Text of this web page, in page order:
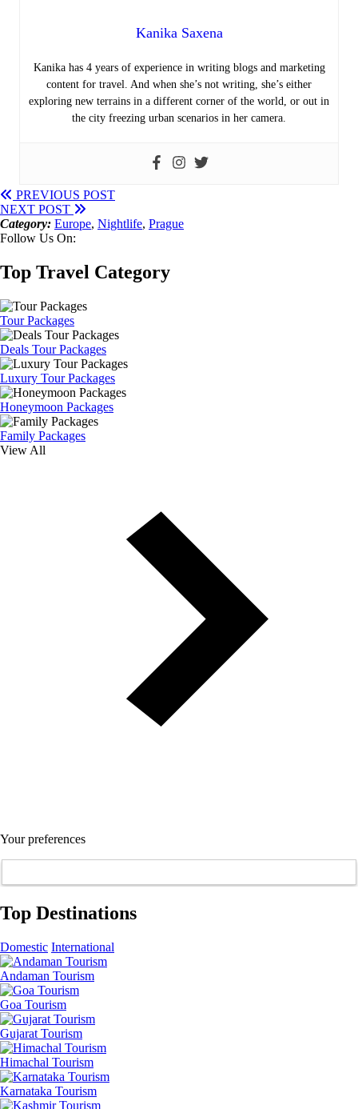
Kanika Saxena
Kanika has 4 years of experience in writing blogs and marketing
content for travel. And when she’s not writing, she’s either
exploring new terrains in a different corner of the world, or out in
the city freezing urban scenarios in her camera.
PREVIOUS POST
NEXT POST
Category: Europe, Nightlife, Prague
Follow Us On:
Top Travel Category
Tour Packages
Deals Tour Packages
Luxury Tour Packages
Honeymoon Packages
Family Packages
View All
Your preferences
Top Destinations
Domestic International
Andaman Tourism
Goa Tourism
Gujarat Tourism
Himachal Tourism
Karnataka Tourism